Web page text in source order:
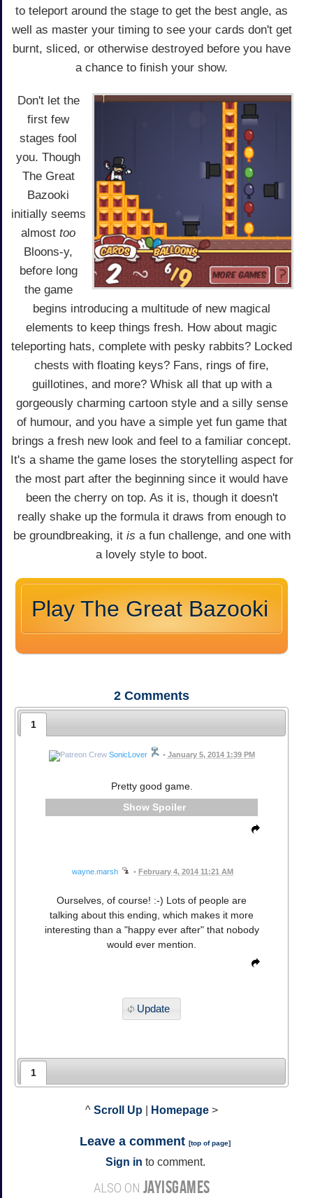
to teleport around the stage to get the best angle, as
well as master your timing to see your cards don't get
burnt, sliced, or otherwise destroyed before you have
a chance to finish your show.
Don't let the
first few
stages fool
you. Though
The Great
Bazooki
initially seems
almost too
Bloons-y,
before long
the game
begins introducing a multitude of new magical
elements to keep things fresh. How about magic
teleporting hats, complete with pesky rabbits? Locked
chests with floating keys? Fans, rings of fire,
guillotines, and more? Whisk all that up with a
gorgeously charming cartoon style and a silly sense
of humour, and you have a simple yet fun game that
brings a fresh new look and feel to a familiar concept.
It's a shame the game loses the storytelling aspect for
the most part after the beginning since it would have
been the cherry on top. As it is, though it doesn't
really shake up the formula it draws from enough to
be groundbreaking, it is a fun challenge, and one with
a lovely style to boot.
Play The Great Bazooki
2 Comments
1
SonicLover • January 5, 2014 1:39 PM
Pretty good game.
Spoiler
wayne.marsh • February 4, 2014 11:21 AM
Ourselves, of course! :-) Lots of people are
talking about this ending, which makes it more
interesting than a "happy ever after" that nobody
would ever mention.
Update
1
^ Scroll Up Homepage >
Leave a comment [top of page]
Sign in to comment.
ALSO ON JAYISGAMES